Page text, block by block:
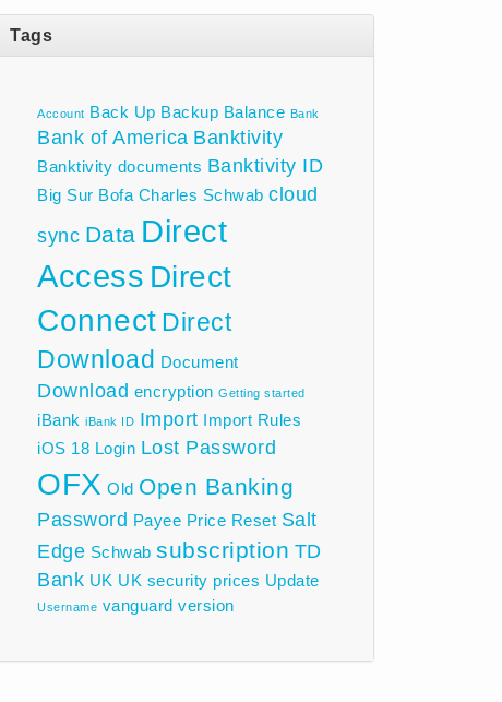
Tags
Account Back Up Backup Balance Bank
Bank of America Banktivity
Banktivity documents Banktivity ID
Big Sur Bofa Charles Schwab cloud
sync Data Direct
Access Direct
Connect Direct
Download Document
Download encryption Getting started
iBank iBank ID Import Import Rules
iOS 18 Login Lost Password
OFX Old Open Banking
Password Payee Price Reset Salt
Edge Schwab subscription TD
Bank UK UK security prices Update
Username vanguard version